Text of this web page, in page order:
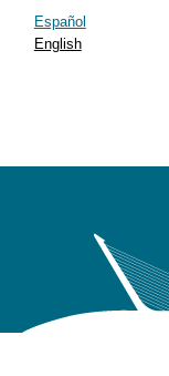
Español
English